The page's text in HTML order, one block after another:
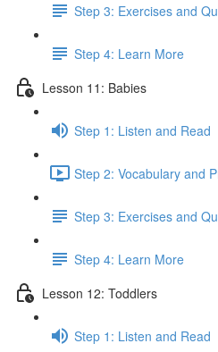
Step 3: Exercises and
Step 4: Learn More
Lesson 11: Babies
Step 1: Listen and Read
Step 2: Vocabulary and
Step 3: Exercises and
Step 4: Learn More
Lesson 12: Toddlers
Step 1: Listen and Read